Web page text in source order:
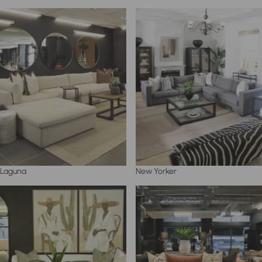
Laguna New Yorker